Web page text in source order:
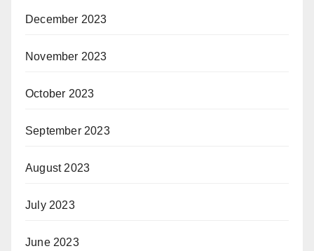
December 2023
November 2023
October 2023
September 2023
August 2023
July 2023
June 2023